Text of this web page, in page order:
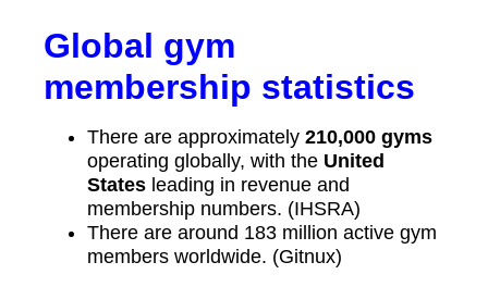
Global gym
membership statistics
There are approximately 210,000 gyms
operating globally, with the United
States leading in revenue and
membership numbers. (IHSRA)
There are around 183 million active gym
members worldwide. (Gitnux)